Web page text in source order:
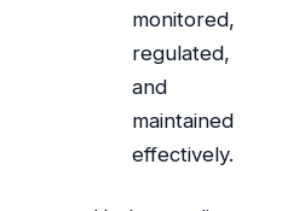
monitored,
regulated,
and
maintained
effectively.